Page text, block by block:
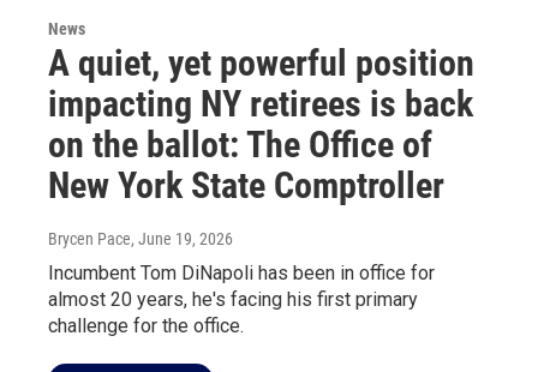
News
A quiet, yet powerful position
impacting NY retirees is back
on the ballot: The Office of
New York State Comptroller
Brycen Pace, June 19, 2026
Incumbent Tom DiNapoli has been in office for
almost 20 years, he's facing his first primary
challenge for the office.